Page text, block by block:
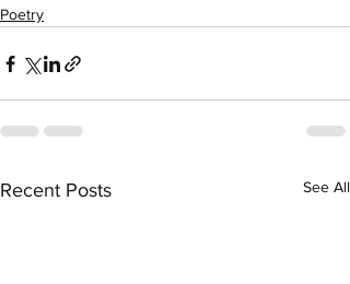
Poetry
Recent Posts See All